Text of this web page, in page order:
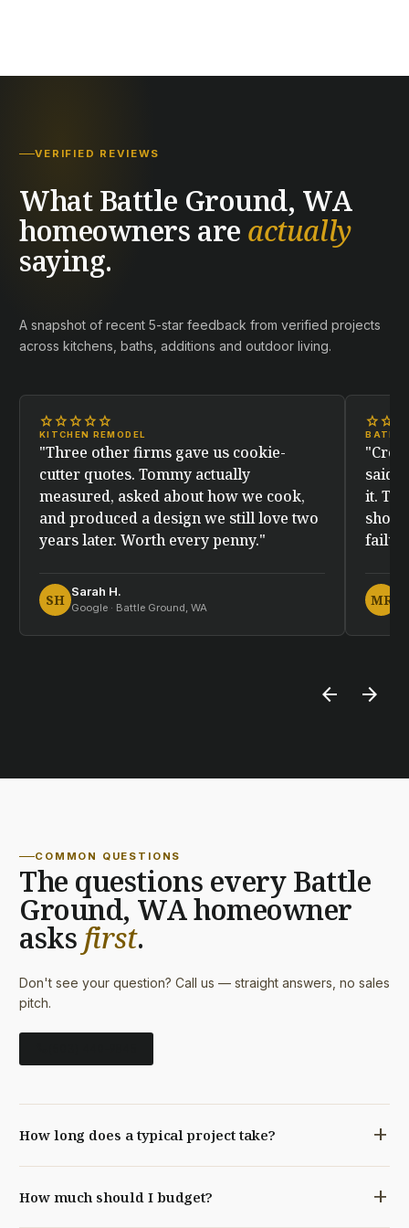
VERIFIED REVIEWS
What Battle Ground, WA
homeowners are actually
saying.
A snapshot of recent 5-star feedback from verified projects
across kitchens, baths, additions and outdoor living.
star star star star star
KITCHEN REMODEL
"Three other firms gave us cookie-
cutter quotes. Tommy actually
measured, asked about how we cook,
and produced a design we still love two
years later. Worth every penny."
SH Sarah H.
Google · Battle Ground, WA
star star
said.
it.
MR
arrow_back arrow_forward
COMMON QUESTIONS
The questions every Battle
Ground, WA homeowner
asks first.
Don't see your question? Call us — straight answers, no sales
pitch.
How long does a typical project take? add
kitchen, 6–10. Whole-home remodels and additions, 3–
How much should I budget? add